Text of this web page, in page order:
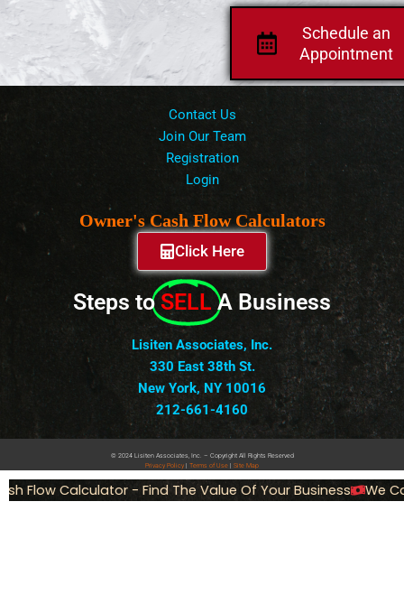
Schedule an
Appointment
Contact Us
Join Our Team
Registration
Login
Owner's Cash Flow Calculators
Click Here
Steps to SELL A Business
Lisiten Associates, Inc.
330 East 38th St.
New York, NY 10016
212-661-4160
© 2024 Lisiten Associates, Inc. – Copyright All Rights Reserved
Privacy Policy Terms of Use Site Map
Flow Calculator - Find The Value Of Your Business We